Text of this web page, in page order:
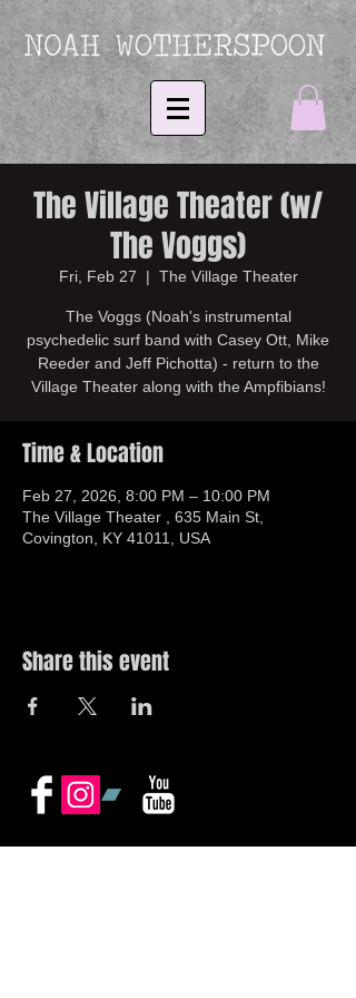
The Village Theater (w/
The Voggs)
Fri, Feb 27
  |
The Village Theater
The Voggs (Noah's instrumental
psychedelic surf band with Casey Ott, Mike
Reeder and Jeff Pichotta) - return to the
Village Theater along with the Ampfibians!
Time & Location
Feb 27, 2026, 8:00 PM – 10:00 PM
The Village Theater , 635 Main St,
Covington, KY 41011, USA
Share this event